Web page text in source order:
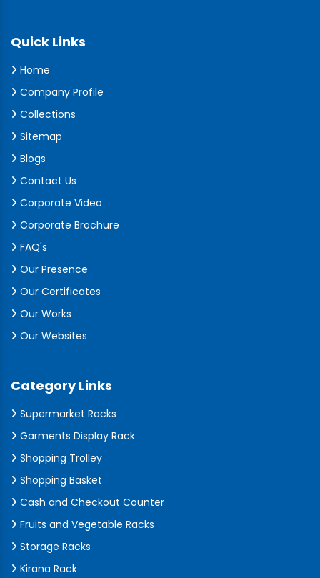
Quick Links
Home
Company Profile
Collections
Sitemap
Blogs
Contact Us
Corporate Video
Corporate Brochure
FAQ's
Our Presence
Our Certificates
Our Works
Our Websites
Category Links
Supermarket Racks
Garments Display Rack
Shopping Trolley
Shopping Basket
Cash and Checkout Counter
Fruits and Vegetable Racks
Storage Racks
Kirana Rack